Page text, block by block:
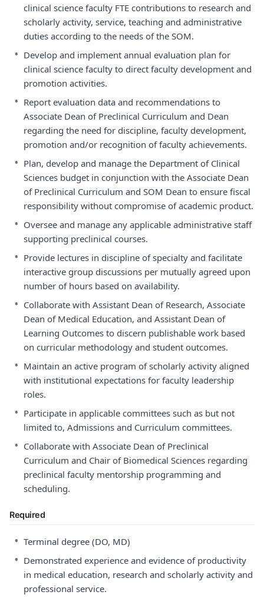
clinical science faculty FTE contributions to research and
scholarly activity, service, teaching and administrative
duties according to the needs of the SOM.
• Develop and implement annual evaluation plan for
clinical science faculty to direct faculty development and
promotion activities.
• Report evaluation data and recommendations to
Associate Dean of Preclinical Curriculum and Dean
regarding the need for discipline, faculty development,
promotion and/or recognition of faculty achievements.
• Plan, develop and manage the Department of Clinical
Sciences budget in conjunction with the Associate Dean
of Preclinical Curriculum and SOM Dean to ensure fiscal
responsibility without compromise of academic product.
• Oversee and manage any applicable administrative staff
supporting preclinical courses.
• Provide lectures in discipline of specialty and facilitate
interactive group discussions per mutually agreed upon
number of hours based on availability.
• Collaborate with Assistant Dean of Research, Associate
Dean of Medical Education, and Assistant Dean of
Learning Outcomes to discern publishable work based
on curricular methodology and student outcomes.
• Maintain an active program of scholarly activity aligned
with institutional expectations for faculty leadership
roles.
• Participate in applicable committees such as but not
limited to, Admissions and Curriculum committees.
• Collaborate with Associate Dean of Preclinical
Curriculum and Chair of Biomedical Sciences regarding
preclinical faculty mentorship programming and
scheduling.
Required
• Terminal degree (DO, MD)
• Demonstrated experience and evidence of productivity
in medical education, research and scholarly activity and
professional service.